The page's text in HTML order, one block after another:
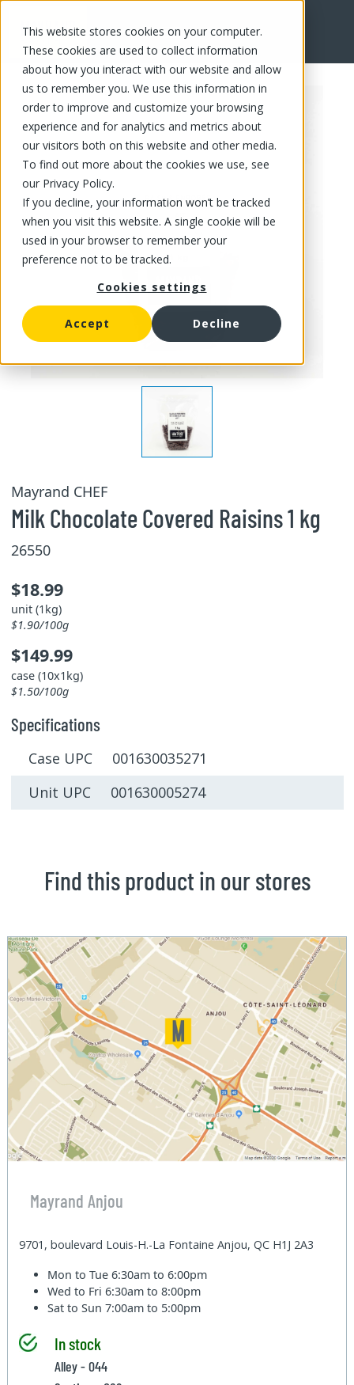
This website stores cookies on your computer.
These cookies are used to collect information
about how you interact with our website and allow
us to remember you. We use this information in
order to improve and customize your browsing
experience and for analytics and metrics about
our visitors both on this website and other media.
To find out more about the cookies we use, see
our Privacy Policy.
If you decline, your information won’t be tracked
when you visit this website. A single cookie will be
used in your browser to remember your
preference not to be tracked.
Cookies settings
Accept Decline
FR
Mayrand CHEF
Milk Chocolate Covered Raisins 1 kg
26550
$18.99
unit (1kg)
$1.90/100g
$149.99
case (10x1kg)
$1.50/100g
Specifications
Case UPC 001630035271
Unit UPC 001630005274
Find this product in our stores
Mayrand Anjou
9701, boulevard Louis-H.-La Fontaine Anjou, QC H1J 2A3
Mon to Tue6:30am to 6:00pm
Wed to Fri6:30am to 8:00pm
Sat to Sun7:00am to 5:00pm
In stock
Alley - 044